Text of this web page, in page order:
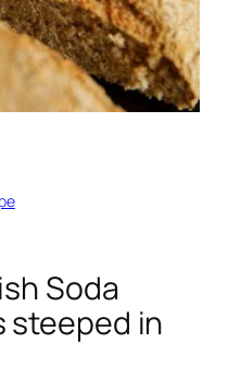
Soda
steeped in